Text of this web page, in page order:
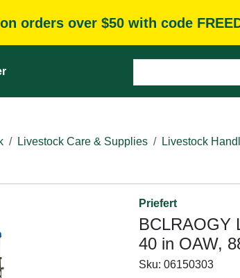
orders over $50 with code
Livestock Care & Supplies
Livestock
Priefert
BCLRAOGY
40 in OAW,
Sku: 06150303